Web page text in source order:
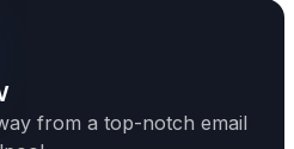
from a top-notch email